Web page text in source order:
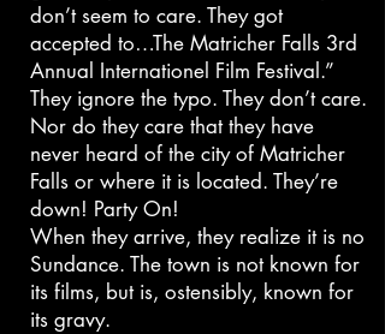
don’t seem to care. They got
accepted to…The Matricher Falls 3rd
Annual Internationel Film Festival.”
They ignore the typo. They don’t care.
Nor do they care that they have
never heard of the city of Matricher
Falls or where it is located. They’re
down! Party On!
When they arrive, they realize it is no
Sundance. The town is not known for
its films, but is, ostensibly, known for
its gravy.